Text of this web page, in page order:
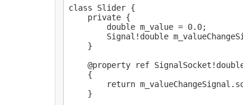
class Slider {
    private {
        double m_value = 0.0;
Signal!double
    }
@property ref
    {
return
    }